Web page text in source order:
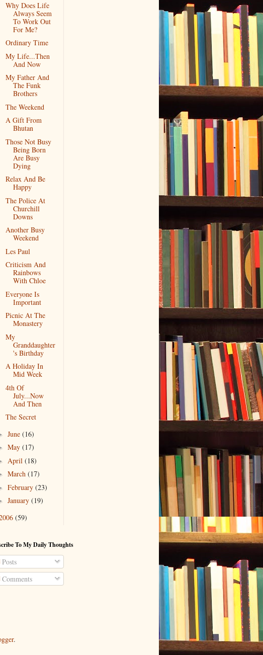
Why Does Life
Always Seem
To Work Out
For Me?
Ordinary Time
My Life...Then
And Now
My Father And
The Funk
Brothers
The Weekend
A Gift From
Bhutan
Those Not Busy
Being Born
Are Busy
Dying
Relax And Be
Happy
The Police At
Churchill
Downs
Another Busy
Weekend
Les Paul
Criticism And
Rainbows
With Chloe
Everyone Is
Important
Picnic At The
Monastery
My
Granddaughter
's Birthday
A Holiday In
Mid Week
4th Of
July...Now
And Then
The Secret
June (16)
May (17)
April (18)
March (17)
February (23)
January (19)
(59)
To My Daily Thoughts
Posts
Comments
.